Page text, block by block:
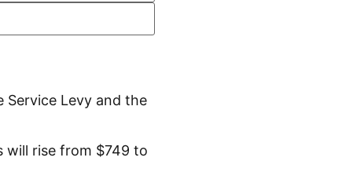
Service Levy and the
will rise from $749 to